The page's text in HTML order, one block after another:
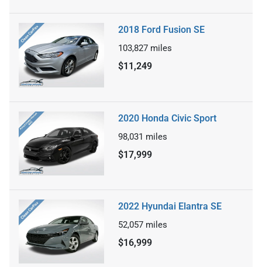
2018 Ford Fusion SE
103,827 miles
$11,249
2020 Honda Civic Sport
98,031 miles
$17,999
2022 Hyundai Elantra SE
52,057 miles
$16,999